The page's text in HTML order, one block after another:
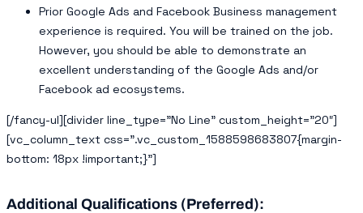
Prior Google Ads and Facebook Business management
experience is required. You will be trained on the job.
However, you should be able to demonstrate an
excellent understanding of the Google Ads and/or
Facebook ad ecosystems.
[/fancy-ul][divider line_type=”No Line” custom_height=”20″]
[vc_column_text css=”.vc_custom_1588598683807{margin-
bottom: 18px !important;}”]
Additional Qualifications (Preferred):